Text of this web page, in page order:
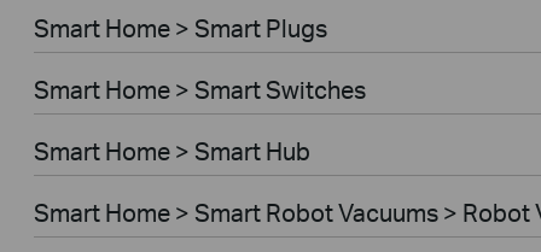
Smart Home > Smart Plugs
Smart Home > Smart Switches
Smart Home > Smart Hub
Smart Home > Smart Robot Vacuums > Robot